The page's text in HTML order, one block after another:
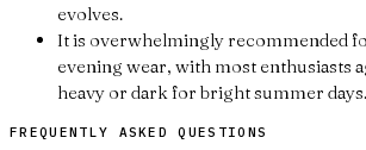
evolves.
It is overwhelmingly recommended
evening wear, with most enthusiasts
heavy or dark for bright summer days.
FREQUENTLY ASKED QUESTIONS